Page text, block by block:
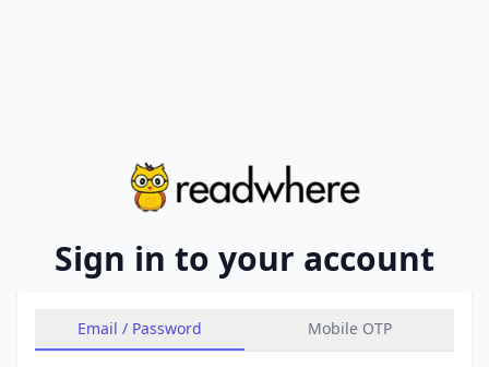
Sign in to your account
Email / Password Mobile OTP